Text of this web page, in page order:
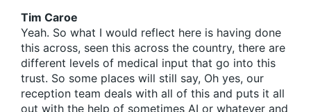
Tim Caroe
Yeah. So what I would reflect here is having done
this across, seen this across the country, there are
different levels of medical input that go into this
trust. So some places will still say, Oh yes, our
reception team deals with all of this and puts it all
out with the help of sometimes AI or whatever and